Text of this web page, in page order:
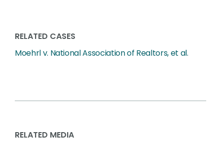
RELATED CASES
Moehrl v. National Association of Realtors, et al.
RELATED MEDIA